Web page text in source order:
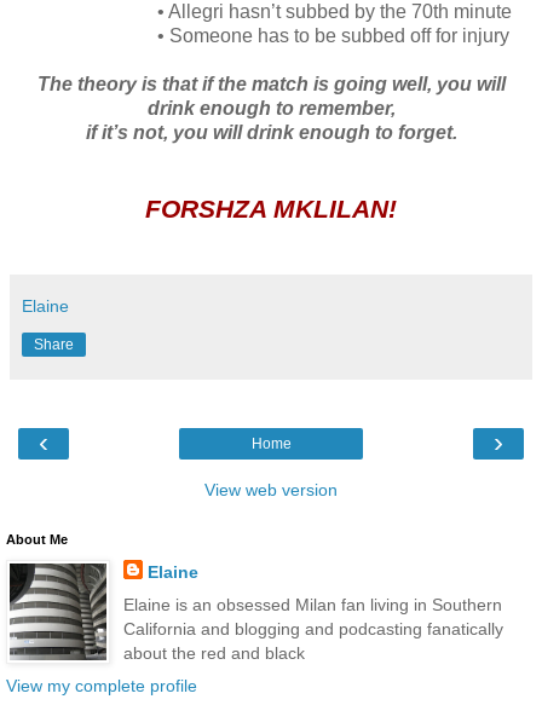
• Allegri hasn’t subbed by the 70th minute
• Someone has to be subbed off for injury
The theory is that if the match is going well, you will
drink enough to remember,
if it’s not, you will drink enough to forget.
FORSHZA MKLILAN!
Elaine
Share
‹ ›
Home
View web version
About Me
Elaine
Elaine is an obsessed Milan fan living in Southern
California and blogging and podcasting fanatically
about the red and black
View my complete profile